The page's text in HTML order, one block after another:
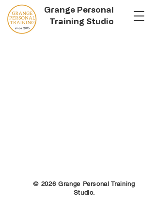
Grange Personal
Training Studio
© 2026 Grange Personal Training
Studio.